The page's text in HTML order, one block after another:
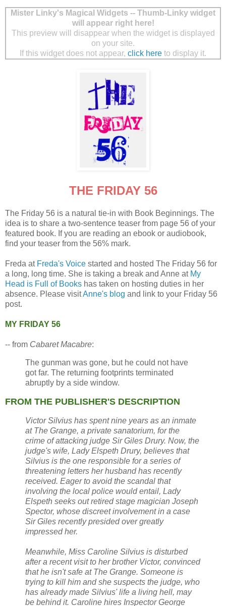
Mister Linky's Magical Widgets -- Thumb-Linky widget
will appear right here!
This preview will disappear when the widget is displayed
on your site.
If this widget does not appear, click here to display it.
THE FRIDAY 56
The Friday 56 is a natural tie-in with Book Beginnings. The
idea is to share a two-sentence teaser from page 56 of your
featured book. If you are reading an ebook or audiobook,
find your teaser from the 56% mark.
Freda at Freda's Voice started and hosted The Friday 56 for
a long, long time. She is taking a break and Anne at My
Head is Full of Books has taken on hosting duties in her
absence. Please visitAnne's blog and link to your Friday 56
post.
MY FRIDAY 56
-- from Cabaret Macabre:
The gunman was gone, but he could not have
got far. The returning footprints terminated
abruptly by a side window.
FROM THE PUBLISHER'S DESCRIPTION
Victor Silvius has spent nine years as an inmate
at The Grange, a private sanatorium, for the
crime of attacking judge Sir Giles Drury. Now, the
judge's wife, Lady Elspeth Drury, believes that
Silvius is the one responsible for a series of
threatening letters her husband has recently
received. Eager to avoid the scandal that
involving the local police would entail, Lady
Elspeth seeks out retired stage magician Joseph
Spector, whose discreet involvement in a case
Sir Giles recently presided over greatly
impressed her.
Meanwhile, Miss Caroline Silvius is disturbed
after a recent visit to her brother Victor, convinced
that he isn't safe at The Grange. Someone is
trying to kill him and she suspects the judge, who
has already made Silvius' life a living hell, may
be behind it. Caroline hires Inspector George